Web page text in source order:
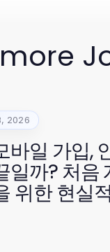
more
2026
바일 가입,
일까? 처음
위한 현실